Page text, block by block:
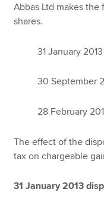
Abbas Ltd makes
shares.
31 January
30 September
28 February
The effect of the
tax on chargeable
31 January 2013